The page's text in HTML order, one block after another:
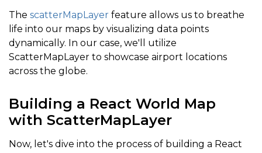
The scatterMapLayer feature allows us to breathe
life into our maps by visualizing data points
dynamically. In our case, we'll utilize
ScatterMapLayer to showcase airport locations
across the globe.
Building a React World Map
with ScatterMapLayer
Now, let's dive into the process of building a React